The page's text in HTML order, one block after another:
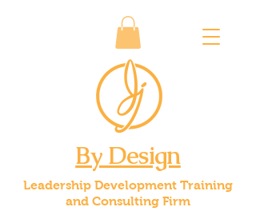
By Design
Leadership Development Training
and Consulting Firm